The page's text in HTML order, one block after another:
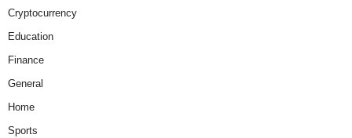
Cryptocurrency
Education
Finance
General
Home
Sports